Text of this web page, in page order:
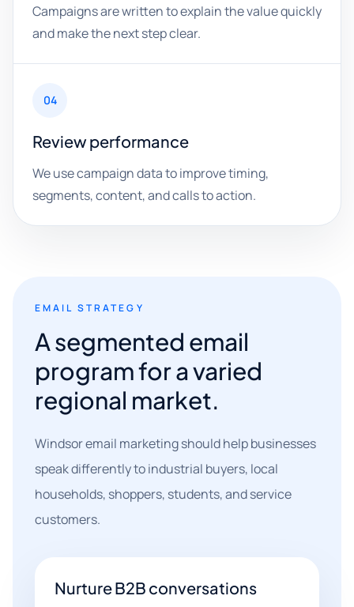
Campaigns are written to explain the value quickly
and make the next step clear.
04
Review performance
We use campaign data to improve timing,
segments, content, and calls to action.
EMAIL STRATEGY
A segmented email
program for a varied
regional market.
Windsor email marketing should help businesses
speak differently to industrial buyers, local
households, shoppers, students, and service
customers.
Nurture B2B conversations